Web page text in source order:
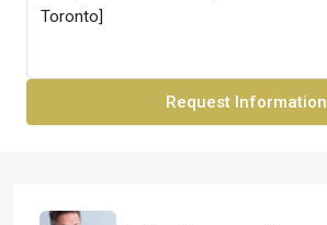
Request Information